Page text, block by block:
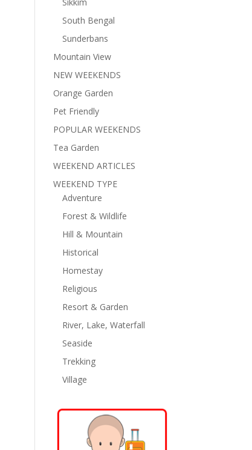
South Bengal
Sunderbans
Mountain View
NEW WEEKENDS
Orange Garden
Pet Friendly
POPULAR WEEKENDS
Tea Garden
WEEKEND ARTICLES
WEEKEND TYPE
Adventure
Forest & Wildlife
Hill & Mountain
Historical
Homestay
Religious
Resort & Garden
River, Lake, Waterfall
Seaside
Trekking
Village